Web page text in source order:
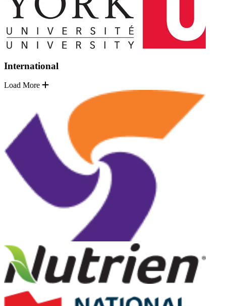
International
Load More